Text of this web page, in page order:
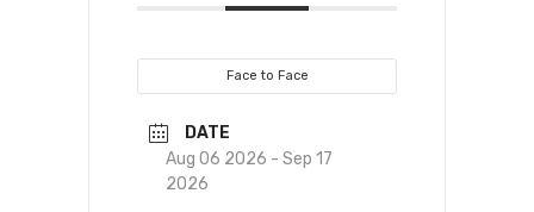
Face to Face
DATE
Aug 06 2026 - Sep 17
2026